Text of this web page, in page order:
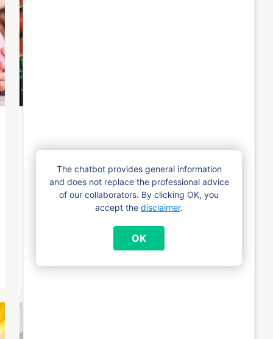
The chatbot provides general information
and does not replace the professional advice
of our collaborators. By clicking OK, you
accept the disclaimer.
OK
Famiris is closed between
Christmas and New Year
From Wednesday 25 December 2024 to
closed. On Tuesday, December 24th, our